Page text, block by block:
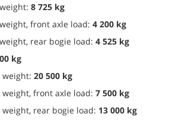
8 725 kg
front axle load: 4 200 kg
rear bogie load: 4 525 kg
kg
weight: 20 500 kg
weight, front axle load: 7 500 kg
weight, rear bogie load: 13 000 kg